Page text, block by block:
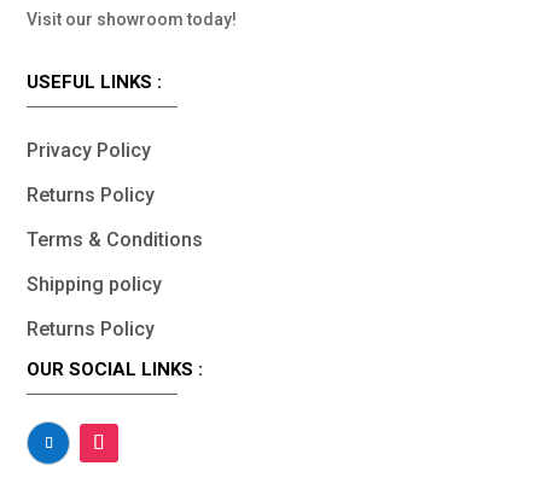
Visit our showroom today!
USEFUL LINKS :
Privacy Policy
Returns Policy
Terms & Conditions
Shipping policy
Returns Policy
OUR SOCIAL LINKS :